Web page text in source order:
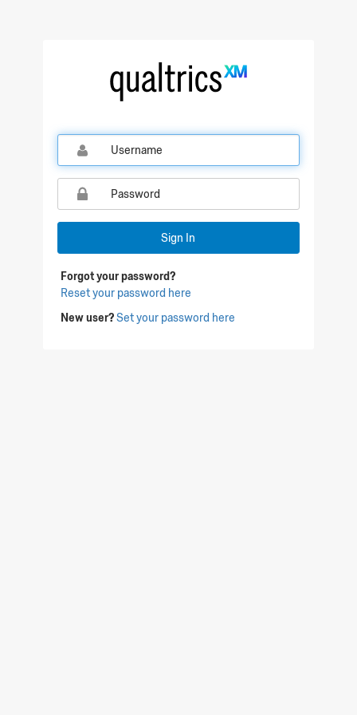
Qualtrics Sign In
Sign In
Forgot your password?
Reset your password here
New user?Set your password here